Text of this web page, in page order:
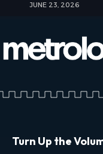
JUNE 23, 2026
Turn Up the